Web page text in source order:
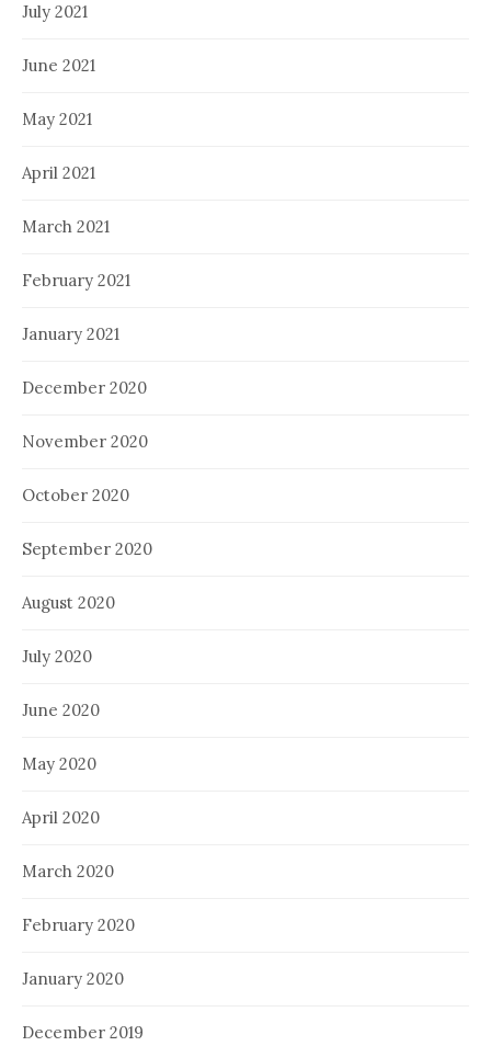
July 2021
June 2021
May 2021
April 2021
March 2021
February 2021
January 2021
December 2020
November 2020
October 2020
September 2020
August 2020
July 2020
June 2020
May 2020
April 2020
March 2020
February 2020
January 2020
December 2019